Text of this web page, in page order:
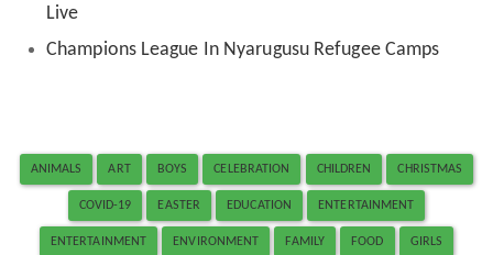
Live
Champions League In Nyarugusu Refugee Camps
ANIMALS ART BOYS CELEBRATION CHILDREN CHRISTMAS
COVID-19 EASTER EDUCATION ENTERTAINMENT
ENTERTAINMENT ENVIRONMENT FAMILY FOOD GIRLS